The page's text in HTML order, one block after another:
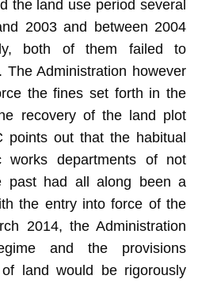
the land use period several
2003 and between 2004
both of them failed to
Administration however
the fines set forth in the
recovery of the land plot
points out that the habitual
works departments of not
past had all along been a
the entry into force of the
2014, the Administration
and the provisions
land would be rigorously